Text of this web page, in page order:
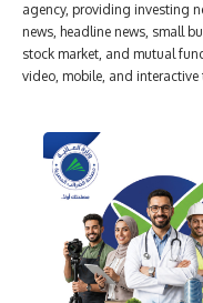
agency, providing investing
news, headline news, small
stock market, and mutual
video, mobile, and